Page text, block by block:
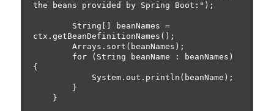
the beans provided by Spring Boot:");
ctx.getBeanDefinitionNames();
{